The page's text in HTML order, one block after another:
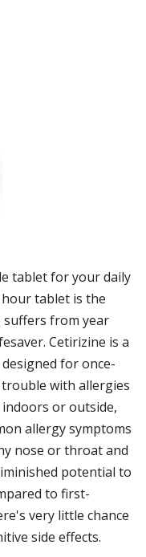
tablet for your daily
tablet is the
from year
Cetirizine is a
for once-
with allergies
indoors or outside,
allergy symptoms
nose or throat and
potential to
to first-
very little chance
side effects.